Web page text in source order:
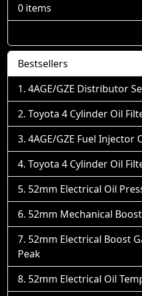
0 items
Bestsellers
4AGE/GZE Distributor
Toyota 4 Cylinder Oil
4AGE/GZE Fuel Injector
Toyota 4 Cylinder Oil
52mm Electrical Oil
52mm Mechanical
52mm Electrical Boost
Peak
52mm Electrical Oil